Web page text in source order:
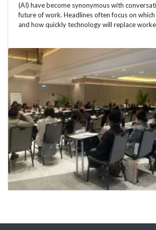
(AI) have become synonymous with
future of work. Headlines often focus on
and how quickly technology will replace